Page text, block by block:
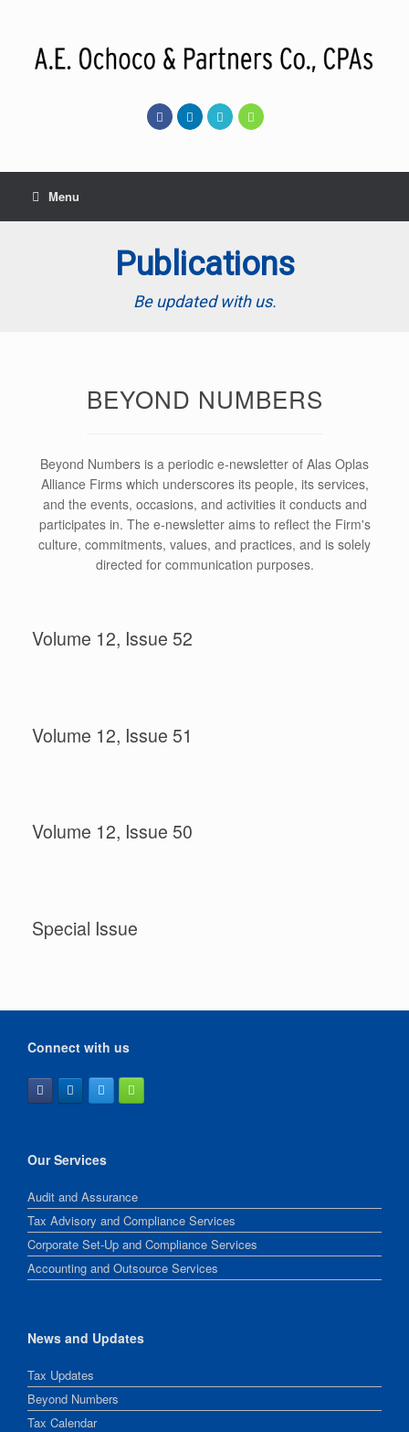
Menu
Publications
Be updated with us.
BEYOND NUMBERS
Beyond Numbers is a periodic e-newsletter of Alas Oplas
Alliance Firms which underscores its people, its services,
and the events, occasions, and activities it conducts and
participates in. The e-newsletter aims to reflect the Firm's
culture, commitments, values, and practices, and is solely
directed for communication purposes.
Volume 12, Issue 52
Volume 12, Issue 51
Volume 12, Issue 50
Special Issue
Connect with us
Our Services
Audit and Assurance
Tax Advisory and Compliance Services
Corporate Set-Up and Compliance Services
Accounting and Outsource Services
News and Updates
Tax Updates
Beyond Numbers
Tax Calendar